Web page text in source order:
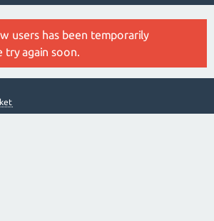
users has been temporarily
try again soon.